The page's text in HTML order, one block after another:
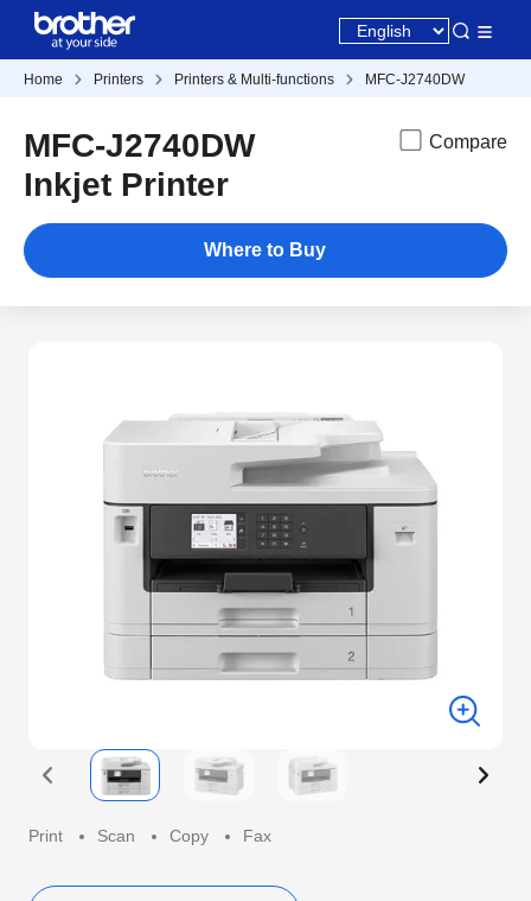
Home Printers Printers & Multi-functions MFC-J2740DW
MFC-J2740DW
Inkjet Printer
Compare
Where to Buy
Print Scan Copy Fax